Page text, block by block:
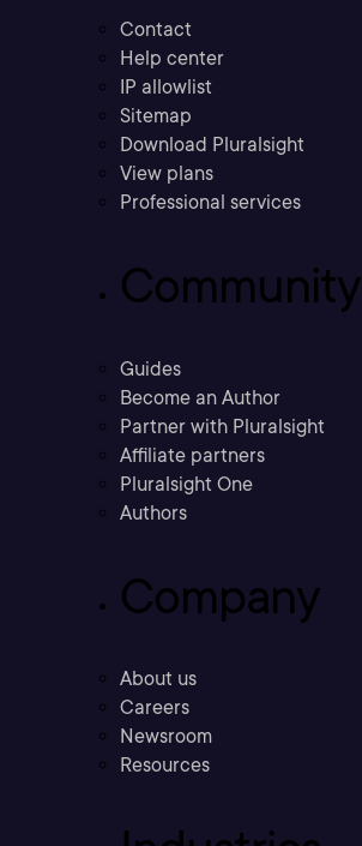
Contact
Help center
IP allowlist
Sitemap
Download Pluralsight
View plans
Professional services
Community
Guides
Become an Author
Partner with Pluralsight
Affiliate partners
Pluralsight One
Authors
Company
About us
Careers
Newsroom
Resources